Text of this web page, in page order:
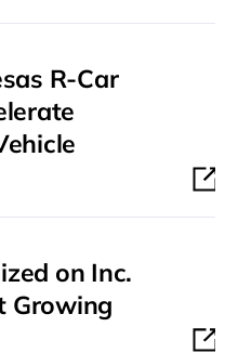
R-Car
on Inc.
Growing